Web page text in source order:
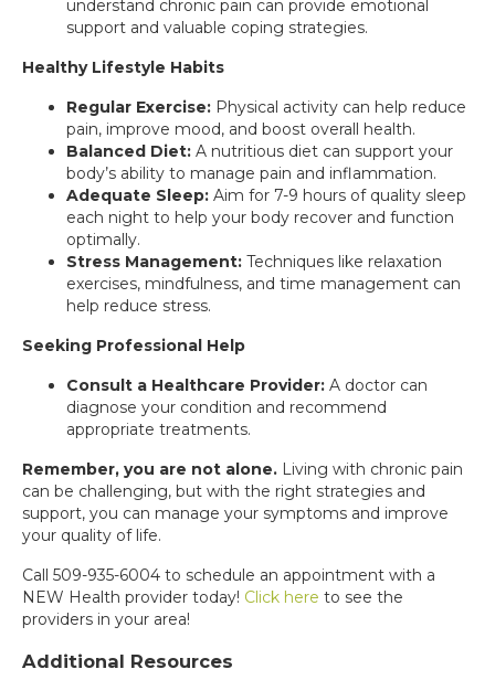
understand chronic pain can provide emotional
support and valuable coping strategies.
Healthy Lifestyle Habits
Regular Exercise: Physical activity can help reduce
pain, improve mood, and boost overall health.
Balanced Diet: A nutritious diet can support your
body’s ability to manage pain and inflammation.
Adequate Sleep: Aim for 7-9 hours of quality sleep
each night to help your body recover and function
optimally.
Stress Management: Techniques like relaxation
exercises, mindfulness, and time management can
help reduce stress.
Seeking Professional Help
Consult a Healthcare Provider: A doctor can
diagnose your condition and recommend
appropriate treatments.
Remember, you are not alone. Living with chronic pain
can be challenging, but with the right strategies and
support, you can manage your symptoms and improve
your quality of life.
Call 509-935-6004 to schedule an appointment with a
NEW Health provider today! Click here to see the
providers in your area!
Additional Resources